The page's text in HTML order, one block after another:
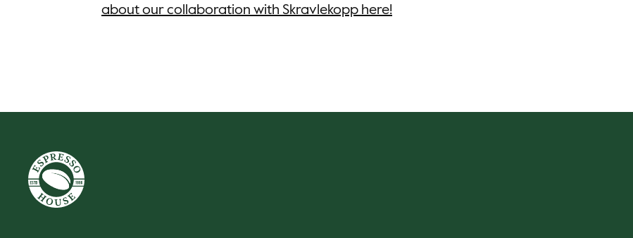
about our collaboration with Skravlekopp here!